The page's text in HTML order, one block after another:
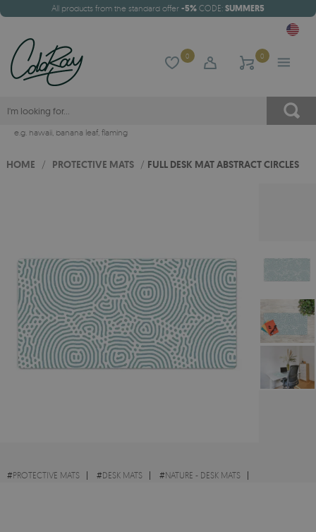
All products from the standard offer -5% CODE: SUMMER5
0 0
e.g. hawaii, banana leaf, flaming
HOME / PROTECTIVE MATS / FULL DESK MAT ABSTRACT CIRCLES
#PROTECTIVE MATS #DESK MATS #NATURE - DESK MATS